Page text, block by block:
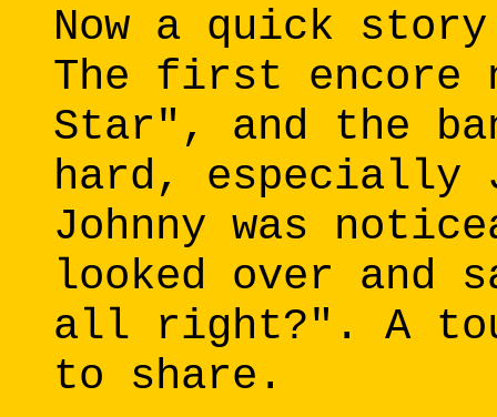
Now a quick
The first encore
Star", and the
hard, especially
Johnny was
looked over and
all right?". A
to share.